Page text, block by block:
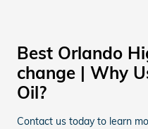
Best Orlando
change | Why
Oil?
Contact us today to learn